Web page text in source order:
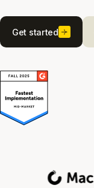
Get started